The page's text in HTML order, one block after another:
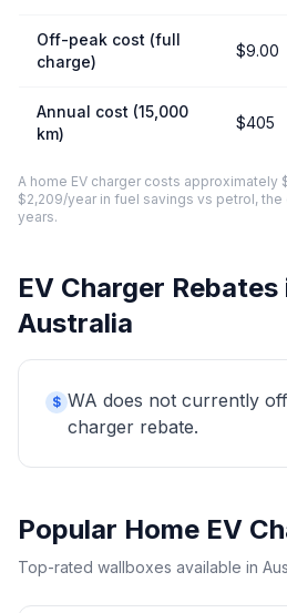
Off-peak cost (full
charge)
$9.00
Annual cost (15,000
km)
$405
A home EV charger costs approximately
$2,209/year in fuel savings vs petrol,
years.
EV Charger
Australia
$ WA does not currently
charger rebate.
Popular Home EV
Top-rated wallboxes available in